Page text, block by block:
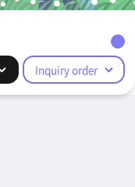
Inquiry order